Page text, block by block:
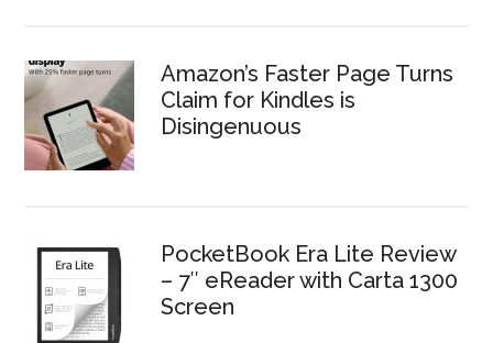
Amazon’s Faster Page Turns
Claim for Kindles is
Disingenuous
PocketBook Era Lite Review
– 7″ eReader with Carta 1300
Screen